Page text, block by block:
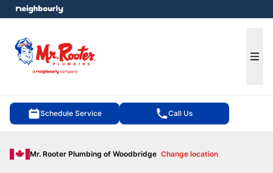
Schedule Service Call Us
Mr. Rooter Plumbing of Woodbridge Change location
menu